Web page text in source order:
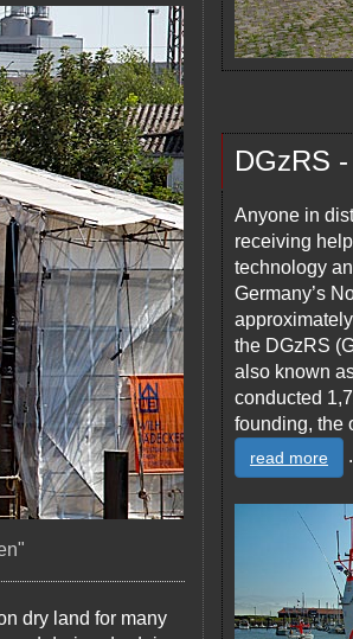
dry land for many
DGzRS
Anyone in
receiving
technology
Germany’s
the DGzRS
also known
conducted
founding, the
read more